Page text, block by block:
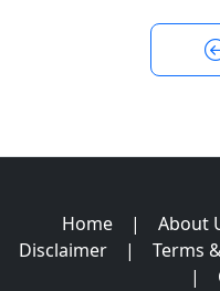
Home | About
Disclaimer
| Terms
|